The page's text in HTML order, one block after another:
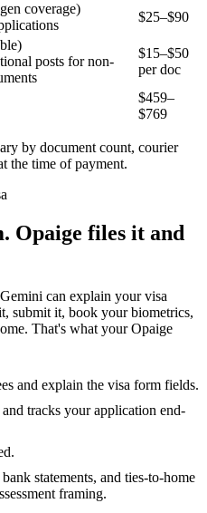
coverage)
$25–$90
posts for non-
$15–$50
per doc
$459–
$769
by document count, courier
the time of payment.
Opaige files it and
can explain your visa
submit it, book your biometrics,
That's what your Opaige
and explain the visa form fields.
tracks your application end-
statements, and ties-to-home
framing.